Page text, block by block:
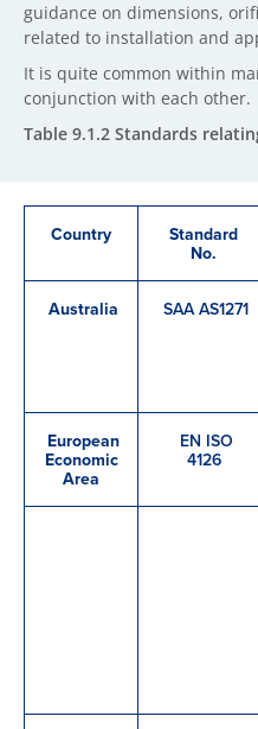
guidance on dimensions,
related to installation and
It is quite common within
conjunction with each other.
Table 9.1.2 Standards
Country
Standard
No.
Australia SAA AS1271
European
Economic
Area
EN ISO
4126